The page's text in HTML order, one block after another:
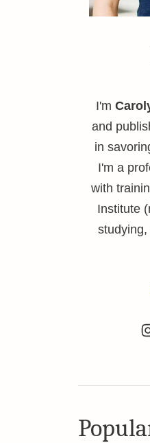
I'm
and
in
I'm a
with
Institute